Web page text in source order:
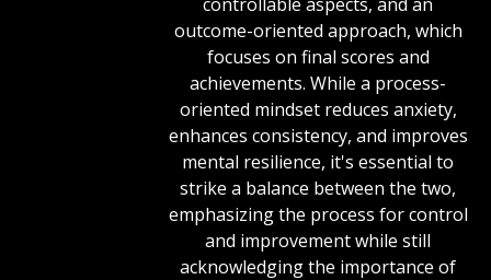
outcome-oriented approach, which
focuses on final scores and
achievements. While a process-
oriented mindset reduces anxiety,
enhances consistency, and improves
mental resilience, it's essential to
strike a balance between the two,
emphasizing the process for control
and improvement while still
acknowledging the importance of